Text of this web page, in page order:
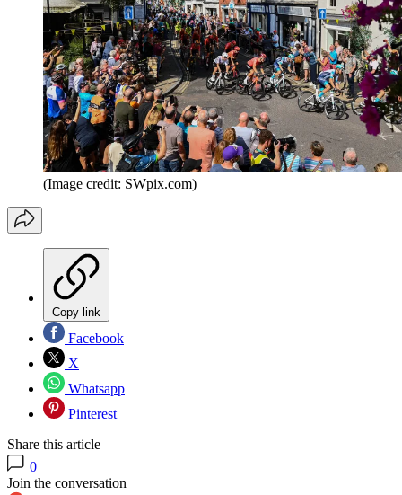
(Image credit: SWpix.com)
Copy link
Facebook
X
Whatsapp
Pinterest
Share this article
0
Join the conversation